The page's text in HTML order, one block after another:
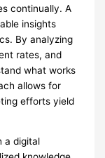
continually. A
insights
By analyzing
rates, and
what works
allows for
efforts yield
a digital